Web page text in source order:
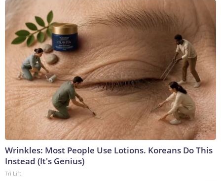
Wrinkles: Most People Use Lotions. Koreans Do This
Instead (It's Genius)
Tri Lift